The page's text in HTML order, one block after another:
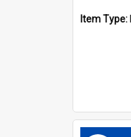
Item Type: